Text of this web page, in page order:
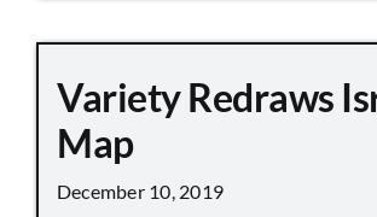
Variety Redraws
Map
December 10, 2019